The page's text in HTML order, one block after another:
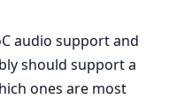
audio support and
should support a
ones are most